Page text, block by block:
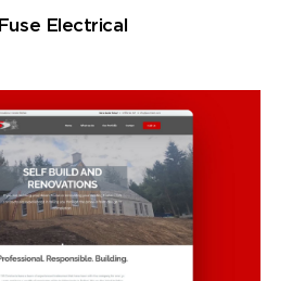
Fuse Electrical